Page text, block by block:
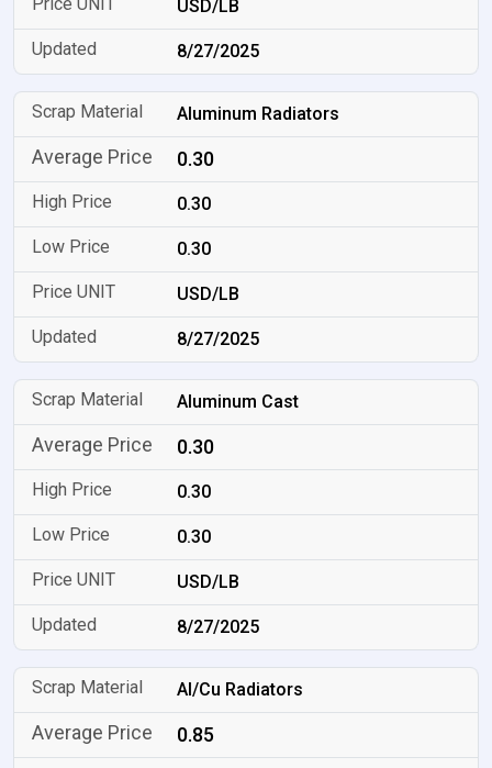
USD/LB
8/27/2025
Aluminum Radiators
0.30
0.30
0.30
USD/LB
8/27/2025
Aluminum Cast
0.30
0.30
0.30
USD/LB
8/27/2025
Al/Cu Radiators
0.85